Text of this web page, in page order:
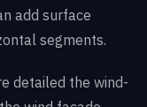
add surface
segments.
detailed the wind-